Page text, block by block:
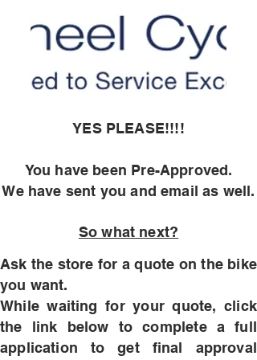
YES PLEASE!!!!
You have been Pre-Approved.
We have sent you and email as well.
So what next?
Ask the store for a quote on the bike
you want.
While waiting for your quote, click
the link below to complete a full
application to get final approval